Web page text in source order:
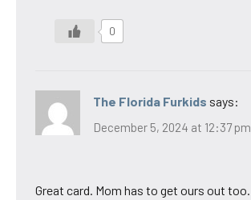
0
The Florida Furkids says:
December 5, 2024 at 12:37 pm
Great card. Mom has to get ours out too.